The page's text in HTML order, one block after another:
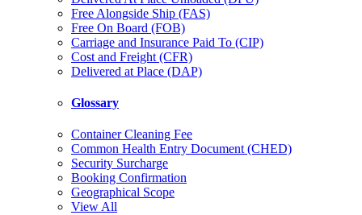
Free Alongside Ship (FAS)
Free On Board (FOB)
Carriage and Insurance Paid To (CIP)
Cost and Freight (CFR)
Delivered at Place (DAP)
Glossary
Container Cleaning Fee
Common Health Entry Document (CHED)
Security Surcharge
Booking Confirmation
Geographical Scope
View All